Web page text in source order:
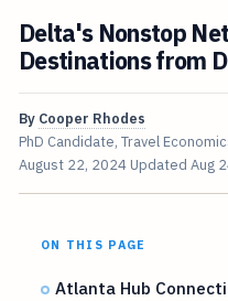
Delta's Nonstop
Destinations from
By Cooper Rhodes
PhD Candidate, Travel
August 22, 2024 Updated Aug
ON THIS PAGE
Atlanta Hub